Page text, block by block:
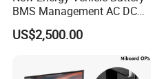
BMS Management AC DC
Charging Training Platform
US$2,500.00